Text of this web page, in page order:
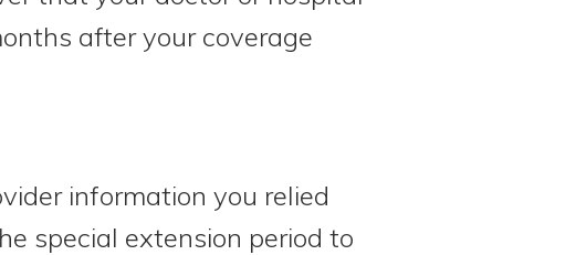
after your coverage
information you relied
special extension period to